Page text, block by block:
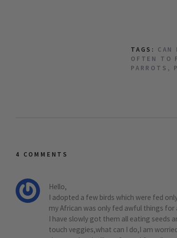
TAGS: CAN
OFTEN TO
PARROTS ,
4 COMMENTS
Hello,
I adopted a few birds which were fed
my African was only fed awful things for
I have slowly got them all eating seeds
touch veggies,what can I do,I am